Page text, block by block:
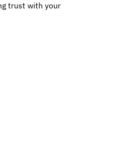
trust with your